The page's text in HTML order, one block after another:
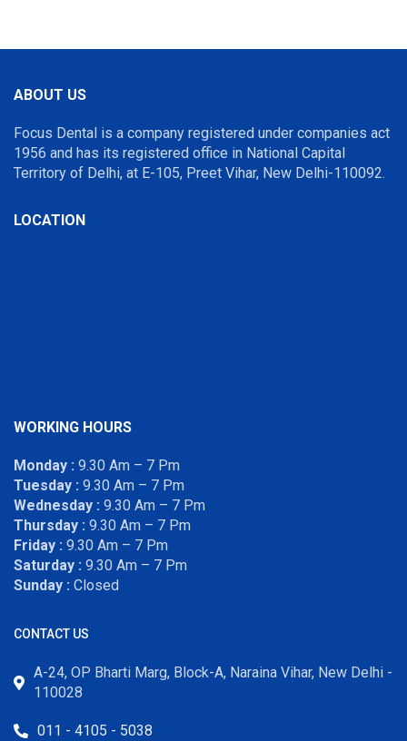
ABOUT US
Focus Dental is a company registered under companies act
1956 and has its registered office in National Capital
Territory of Delhi, at E-105, Preet Vihar, New Delhi-110092.
LOCATION
WORKING HOURS
Monday : 9.30 Am – 7 Pm
Tuesday : 9.30 Am – 7 Pm
Wednesday : 9.30 Am – 7 Pm
Thursday : 9.30 Am – 7 Pm
Friday : 9.30 Am – 7 Pm
Saturday : 9.30 Am – 7 Pm
Sunday : Closed
CONTACT US
A-24, OP Bharti Marg, Block-A, Naraina Vihar, New Delhi -
110028
011 - 4105 - 5038